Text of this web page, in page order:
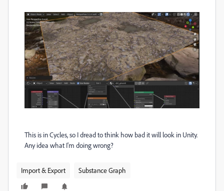
This is in Cycles, so I dread to think how bad it will look in Unity.
Any idea what I'm doing wrong?
Import & Export Substance Graph